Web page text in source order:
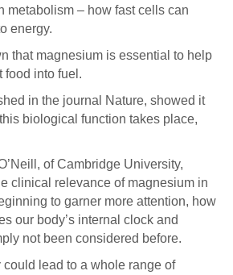
metabolism – how fast cells can
energy.
that magnesium is essential to help
food into fuel.
in the journal Nature, showed it
biological function takes place,
of Cambridge University,
clinical relevance of magnesium in
to garner more attention, how
our body’s internal clock and
not been considered before.
could lead to a whole range of